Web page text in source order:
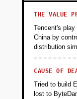
THE VALUE
Tencent's
China by
distribution
CAUSE OF
Tried to build
lost to